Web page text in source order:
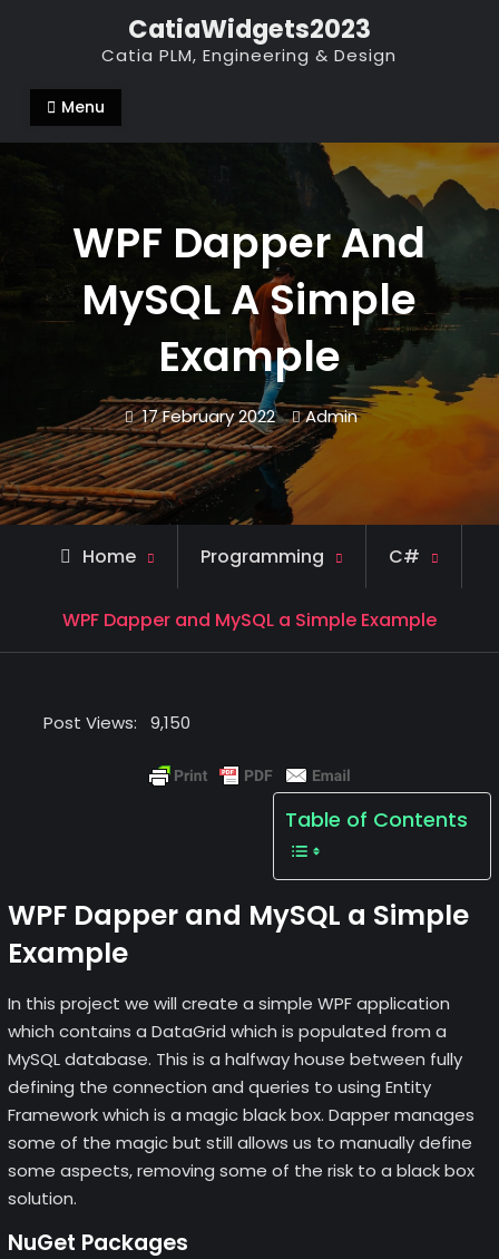
CatiaWidgets2023
Catia PLM, Engineering & Design
Menu
WPF Dapper And
MySQL A Simple
Example
17 February 2022 Admin
Home Programming C#
WPF Dapper and MySQL a Simple Example
Post Views: 9,150
Table of Contents
WPF Dapper and MySQL a Simple
Example
In this project we will create a simple WPF application
which contains a DataGrid which is populated from a
MySQL database. This is a halfway house between fully
defining the connection and queries to using Entity
Framework which is a magic black box. Dapper manages
some of the magic but still allows us to manually define
some aspects, removing some of the risk to a black box
solution.
NuGet Packages